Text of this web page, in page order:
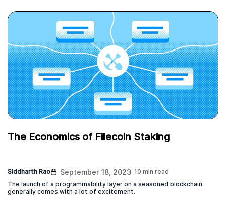
The Economics of Filecoin Staking
Siddharth Rao September 18, 2023 10 min read
The launch of a programmability layer on a seasoned blockchain
generally comes with a lot of excitement.